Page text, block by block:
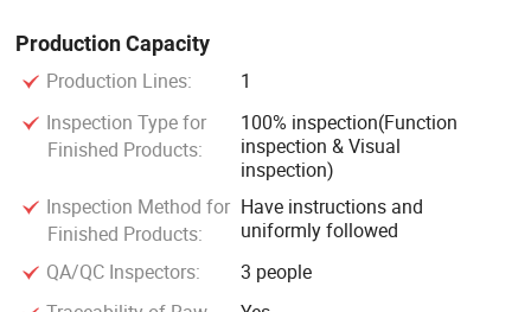
Production Capacity
Production Lines:
1
Inspection Type for
Finished Products:
100% inspection(Function
inspection & Visual
inspection)
Inspection Method for
Finished Products:
Have instructions and
uniformly followed
QA/QC Inspectors:
3 people